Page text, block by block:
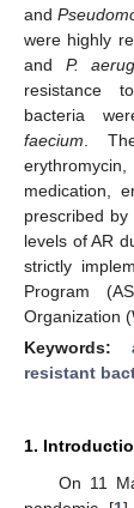
and
were highly
and P.
resistance
bacteria
faecium .
medication,
prescribed
levels of AR
strictly
Program
Organization
Keywords:
resistant
1.
On 11